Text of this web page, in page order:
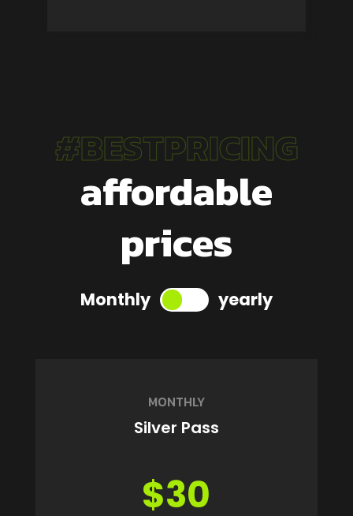
#BESTPRICING
affordable
prices
Monthly yearly
MONTHLY
Silver Pass
$30